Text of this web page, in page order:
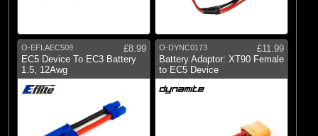
O-EFLAEC509
£8.99
EC5 Device To EC3 Battery
1.5, 12Awg
O-DYNC0173
£11.99
Battery Adaptor: XT90 Female
to EC5 Device